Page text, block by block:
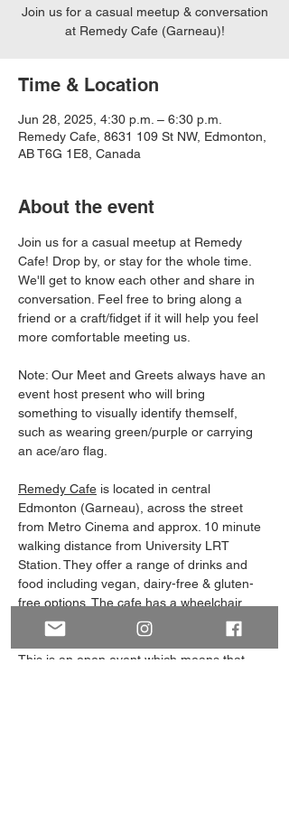
Join us for a casual meetup & conversation
at Remedy Cafe (Garneau)!
Time & Location
Jun 28, 2025, 4:30 p.m. – 6:30 p.m.
Remedy Cafe, 8631 109 St NW, Edmonton,
AB T6G 1E8, Canada
About the event
Join us for a casual meetup at Remedy
Cafe! Drop by, or stay for the whole time.
We'll get to know each other and share in
conversation. Feel free to bring along a
friend or a craft/fidget if it will help you feel
more comfortable meeting us.
Note: Our Meet and Greets always have an
event host present who will bring
something to visually identify themself,
such as wearing green/purple or carrying
an ace/aro flag.
Remedy Cafe is located in central
Edmonton (Garneau), across the street
from Metro Cinema and approx. 10 minute
walking distance from University LRT
Station. They offer a range of drinks and
food including vegan, dairy-free & gluten-
free options. The cafe has a wheelchair
accessible entrance & washroom.
This is an open event which means that